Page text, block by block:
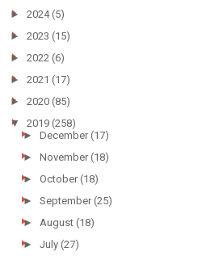
► 2024 (5)
► 2023 (15)
► 2022 (6)
► 2021 (17)
► 2020 (85)
▼
2019 (258)
► December (17)
► November (18)
► October (18)
► September (25)
► August (18)
► July (27)